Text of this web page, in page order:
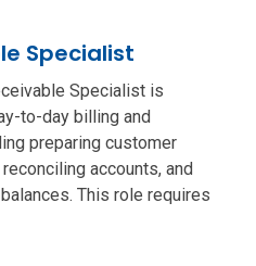
Specialist
Specialist is
to-day billing and
preparing customer
accounts, and
This role requires